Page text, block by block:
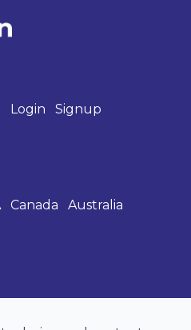
Login
Signup
Canada
Australia